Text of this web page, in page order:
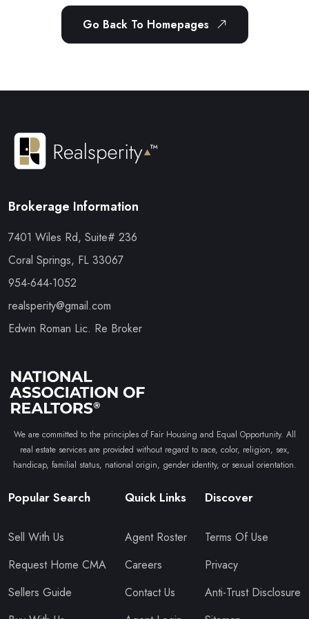
Go Back To Homepages
Brokerage Information
7401 Wiles Rd, Suite# 236
Coral Springs, FL 33067
954-644-1052
realsperity@gmail.com
Edwin Roman Lic. Re Broker
We are committed to the principles of Fair Housing and Equal Opportunity. All
real estate services are provided without regard to race, color, religion, sex,
handicap, familial status, national origin, gender identity, or sexual orientation.
Popular Search
Sell With Us
Request Home CMA
Sellers Guide
Quick Links
Agent Roster
Careers
Contact Us
Discover
Terms Of Use
Privacy
Anti-Trust Disclosure